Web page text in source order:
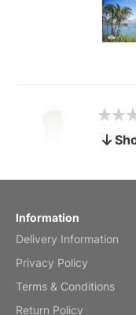
by charles
The
Information
Delivery Information
Privacy Policy
Terms & Conditions
Return Policy